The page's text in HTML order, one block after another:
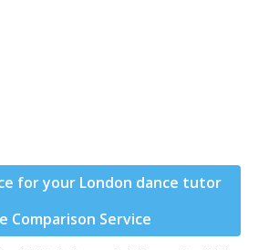
for your London dance tutor
Comparison Service